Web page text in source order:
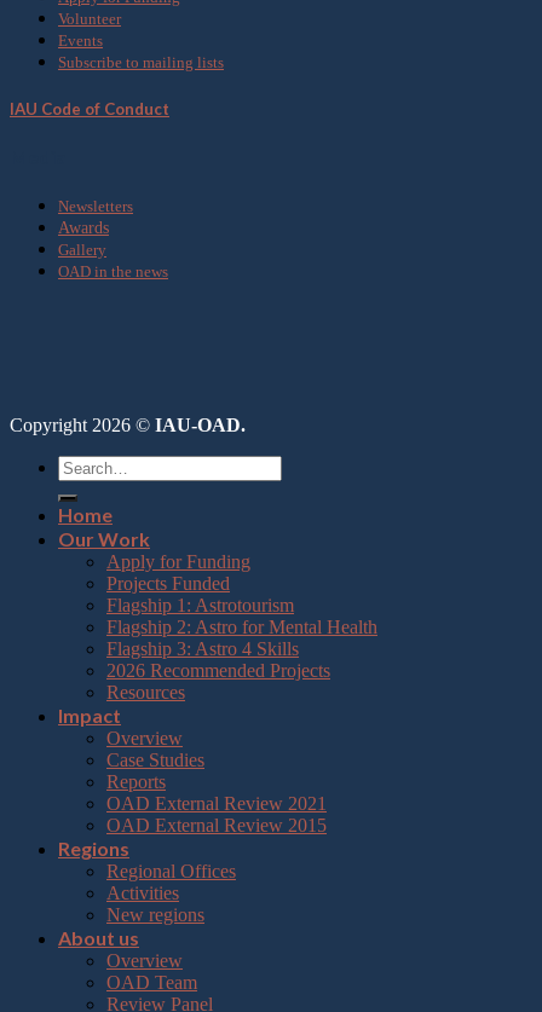
Volunteer
Events
Subscribe to mailing lists
IAU Code of Conduct
Newsletters
Awards
Gallery
OAD in the news
Copyright 2026 © IAU-OAD.
Home
Our Work
Apply for Funding
Projects Funded
Flagship 1: Astrotourism
Flagship 2: Astro for Mental Health
Flagship 3: Astro 4 Skills
2026 Recommended Projects
Resources
Impact
Overview
Case Studies
Reports
OAD External Review 2021
OAD External Review 2015
Regions
Regional Offices
Activities
New regions
About us
Overview
OAD Team
Review Panel